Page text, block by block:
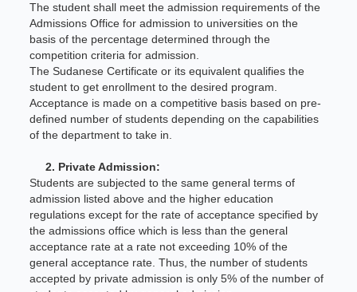
The student shall meet the admission requirements of the
Admissions Office for admission to universities on the
basis of the percentage determined through the
competition criteria for admission.
The Sudanese Certificate or its equivalent qualifies the
student to get enrollment to the desired program.
Acceptance is made on a competitive basis based on pre-
defined number of students depending on the capabilities
of the department to take in.
2. Private Admission:
Students are subjected to the same general terms of
admission listed above and the higher education
regulations except for the rate of acceptance specified by
the admissions office which is less than the general
acceptance rate at a rate not exceeding 10% of the
general acceptance rate. Thus, the number of students
accepted by private admission is only 5% of the number of